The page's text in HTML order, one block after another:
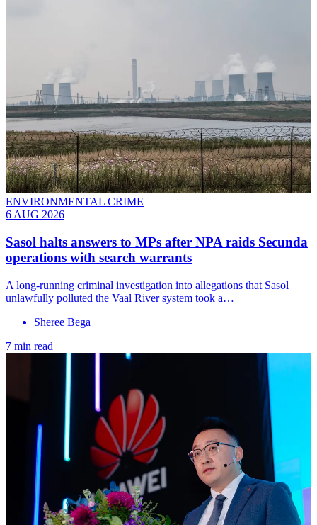
ENVIRONMENTAL CRIME
6 AUG 2026
Sasol halts answers to MPs after NPA raids Secunda
operations with search warrants
A long-running criminal investigation into allegations that Sasol
unlawfully polluted the Vaal River system took a…
Sheree Bega
7 min read